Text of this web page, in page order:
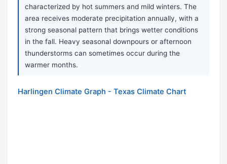
characterized by hot summers and mild winters. The
area receives moderate precipitation annually, with a
strong seasonal pattern that brings wetter conditions
in the fall. Heavy seasonal downpours or afternoon
thunderstorms can sometimes occur during the
warmer months.
Harlingen Climate Graph - Texas Climate Chart